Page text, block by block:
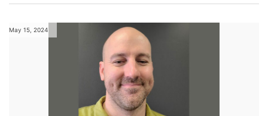
May 15, 2024